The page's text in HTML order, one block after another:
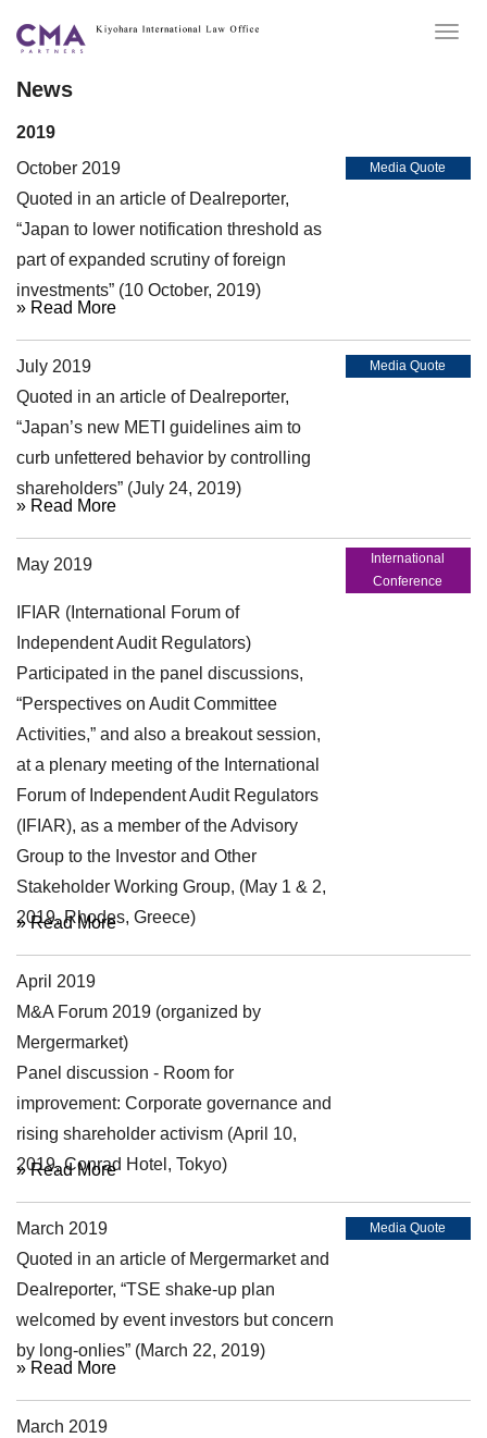
News
2019
October 2019
Media Quote
Quoted in an article of Dealreporter,
“Japan to lower notification threshold as
part of expanded scrutiny of foreign
investments” (10 October, 2019)
» Read More
July 2019 Media Quote
Quoted in an article of Dealreporter,
“Japan’s new METI guidelines aim to
curb unfettered behavior by controlling
shareholders” (July 24, 2019)
» Read More
May 2019
International
Conference
IFIAR (International Forum of
Independent Audit Regulators)
Participated in the panel discussions,
“Perspectives on Audit Committee
Activities,” and also a breakout session,
at a plenary meeting of the International
Forum of Independent Audit Regulators
(IFIAR), as a member of the Advisory
Group to the Investor and Other
Stakeholder Working Group, (May 1 & 2,
2019, Rhodes, Greece)
» Read More
April 2019
M&A Forum 2019 (organized by
Mergermarket)
Panel discussion - Room for
improvement: Corporate governance and
rising shareholder activism (April 10,
2019, Conrad Hotel, Tokyo)
» Read More
March 2019 Media Quote
Quoted in an article of Mergermarket and
Dealreporter, “TSE shake-up plan
welcomed by event investors but concern
by long-onlies” (March 22, 2019)
» Read More
March 2019